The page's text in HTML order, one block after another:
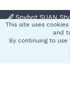
Spybot SUAN
Community platform
This site uses
and
By continuing to